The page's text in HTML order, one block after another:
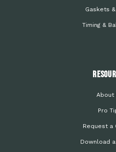
Gaskets
Timing &
About
Pro
Request a
Download